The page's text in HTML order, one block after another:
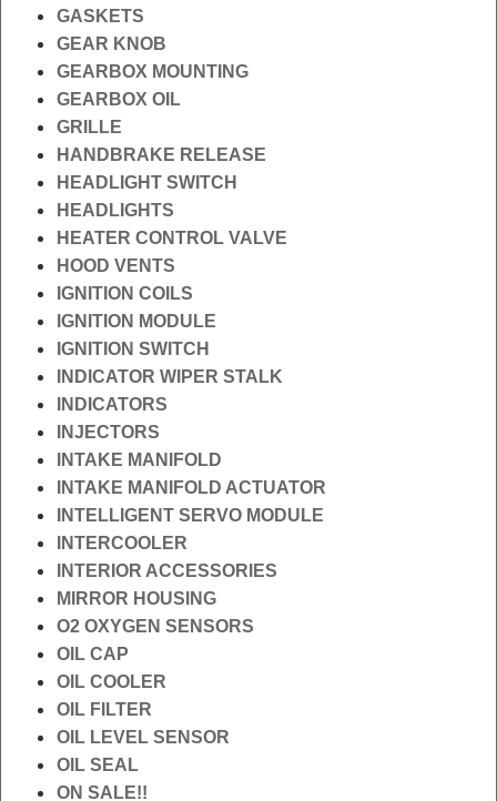
GASKETS
GEAR KNOB
GEARBOX MOUNTING
GEARBOX OIL
GRILLE
HANDBRAKE RELEASE
HEADLIGHT SWITCH
HEADLIGHTS
HEATER CONTROL VALVE
HOOD VENTS
IGNITION COILS
IGNITION MODULE
IGNITION SWITCH
INDICATOR WIPER STALK
INDICATORS
INJECTORS
INTAKE MANIFOLD
INTAKE MANIFOLD ACTUATOR
INTELLIGENT SERVO MODULE
INTERCOOLER
INTERIOR ACCESSORIES
MIRROR HOUSING
O2 OXYGEN SENSORS
OIL CAP
OIL COOLER
OIL FILTER
OIL LEVEL SENSOR
OIL SEAL
ON SALE!!